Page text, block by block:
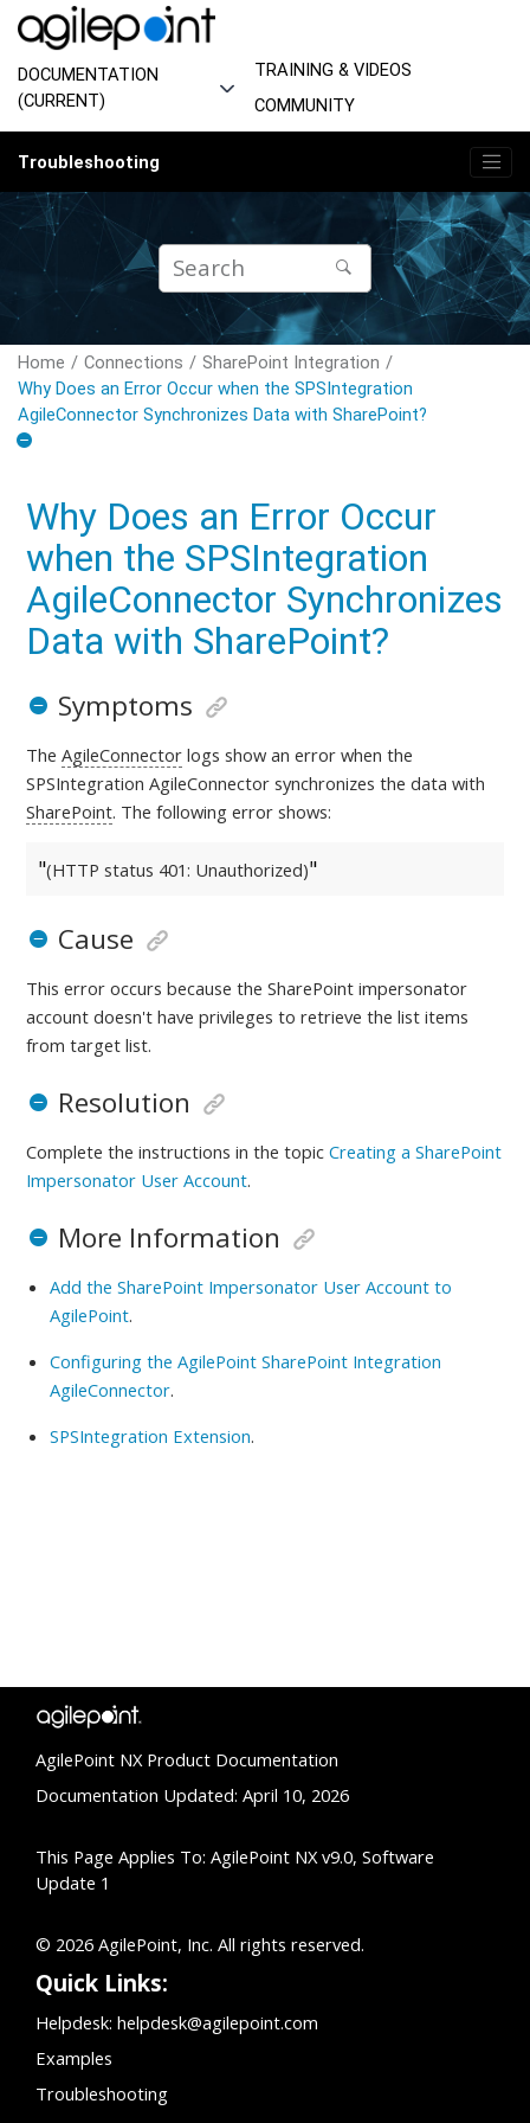
Jump to main content
DOCUMENTATION
(CURRENT)
TRAINING & VIDEOS
COMMUNITY
Troubleshooting
Home Connections
SharePoint Integration
Why Does an Error Occur when the SPSIntegration
AgileConnector Synchronizes Data with SharePoint?
Why Does an Error Occur
when the SPSIntegration
AgileConnector Synchronizes
Data with SharePoint?
Symptoms
TheAgileConnector logs show an error when the
SPSIntegration AgileConnector synchronizes the data with
SharePoint. The following error shows:
(HTTP status 401: Unauthorized)
Cause
This error occurs because the SharePoint impersonator
account doesn't have privileges to retrieve the list items
from target list.
Resolution
Complete the instructions in the topicCreating a SharePoint
Impersonator User Account.
More Information
Add the SharePoint Impersonator User Account to
AgilePoint.
Configuring the AgilePoint SharePoint Integration
AgileConnector.
SPSIntegration Extension.
AgilePoint NX Product Documentation
Documentation Updated: April 10, 2026
This Page Applies To: AgilePoint NX v9.0, Software
Update 1
© 2026 AgilePoint, Inc. All rights reserved.
Quick Links:
Helpdesk: helpdesk@agilepoint.com
Examples
Troubleshooting